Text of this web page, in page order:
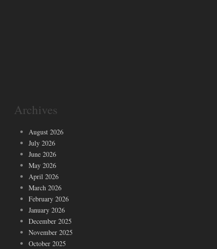
Archives
August 2026
July 2026
June 2026
May 2026
April 2026
March 2026
February 2026
January 2026
December 2025
November 2025
October 2025